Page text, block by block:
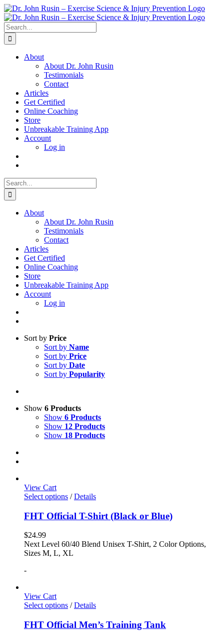
Skip
to
content
Search
for:
About
About Dr. John Rusin
Testimonials
Contact
Articles
Get Certified
Online Coaching
Store
Unbreakable Training App
Account
Log in
Search
for:
About
About Dr. John Rusin
Testimonials
Contact
Articles
Get Certified
Online Coaching
Store
Unbreakable Training App
Account
Log in
Sort by Price
Sort by Name
Sort by Price
Sort by Date
Sort by Popularity
Show 6 Products
Show 6 Products
Show 12 Products
Show 18 Products
View Cart
Select options / Details
FHT Official T-Shirt (Black or Blue)
$24.99
Next Level 60/40 Blend Unisex T-Shirt, 2 Color Options,
Sizes M, L, XL
-
View Cart
Select options / Details
FHT Official Men’s Training Tank